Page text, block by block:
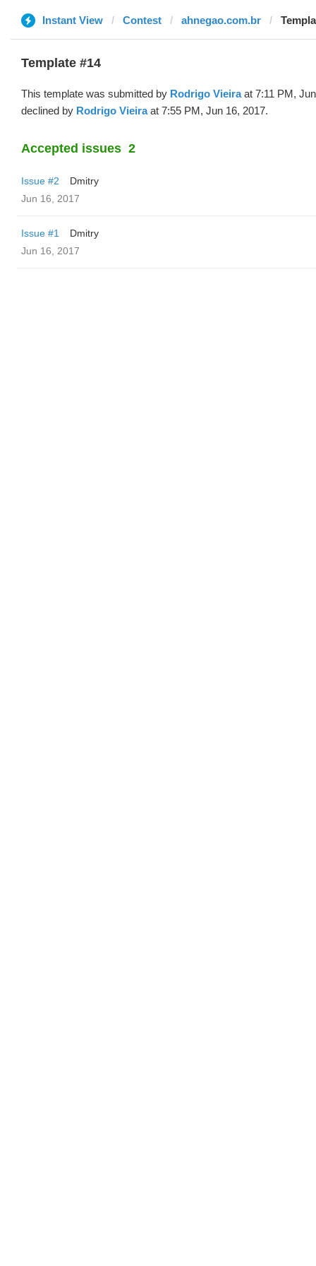
Instant View Contest ahnegao.com.br
Template #14
This template was submitted by Rodrigo Vieiraat 7:11 PM,
declined by Rodrigo Vieiraat 7:55 PM, Jun 16, 2017.
Accepted issues 2
Issue #2
Dmitry
Jun 16, 2017
Issue #1
Dmitry
Jun 16, 2017